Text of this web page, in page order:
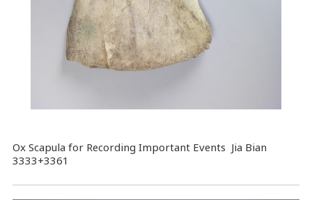
Ox Scapula for Recording Important Events Jia Bian
3333+3361